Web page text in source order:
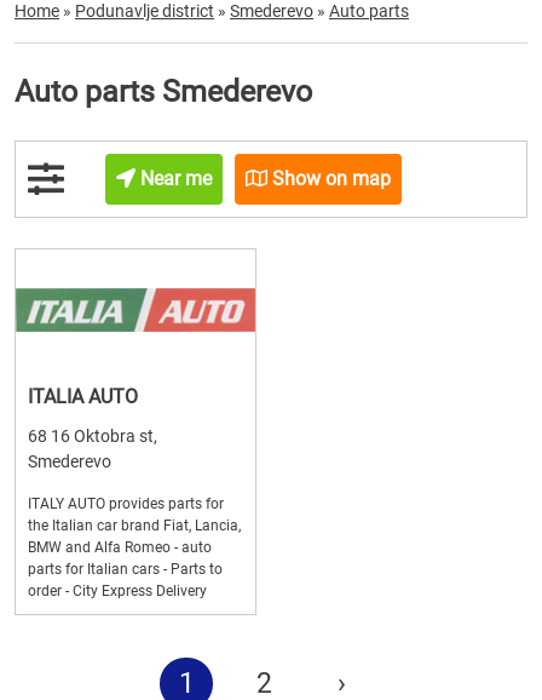
Home » Podunavlje district » Smederevo » Auto parts
Auto parts Smederevo
Near me Show on map
ITALIA AUTO
68 16 Oktobra st,
Smederevo
ITALY AUTO provides parts for
the Italian car brand Fiat, Lancia,
BMW and Alfa Romeo - auto
parts for Italian cars - Parts to
order - City Express Delivery
1 2 ›